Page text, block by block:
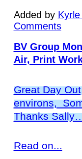
Added by Kyrle
Comments
BV Group
Air, Print
Great Day
environs,
Thanks
Read on...